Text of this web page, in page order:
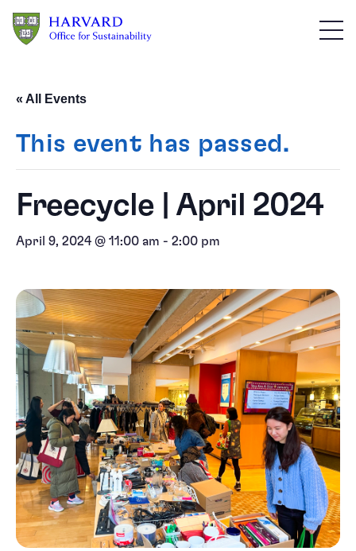
« All Events
This event has passed.
Freecycle | April 2024
April 9, 2024 @ 11:00 am - 2:00 pm